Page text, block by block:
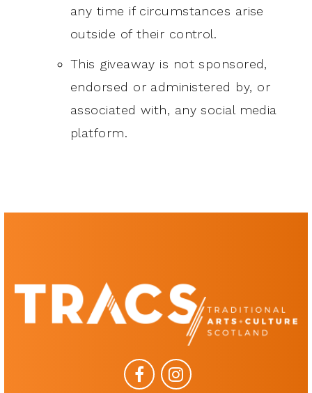
any time if circumstances arise
outside of their control.
This giveaway is not sponsored,
endorsed or administered by, or
associated with, any social media
platform.